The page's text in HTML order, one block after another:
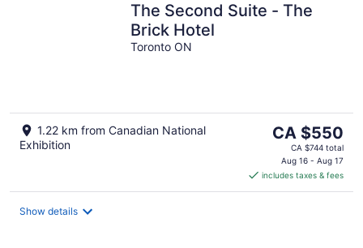
The Second Suite - The
Brick Hotel
Toronto ON
1.22 km from Canadian National
Exhibition
The
price
CA $550
per
CA $550
CA $744 total
Aug 16 - Aug 17
includes taxes & fees
Show details